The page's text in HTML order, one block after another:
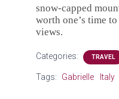
snow-capped
worth one’s time
views.
Categories: TRAVEL
Tags: Gabrielle Italy